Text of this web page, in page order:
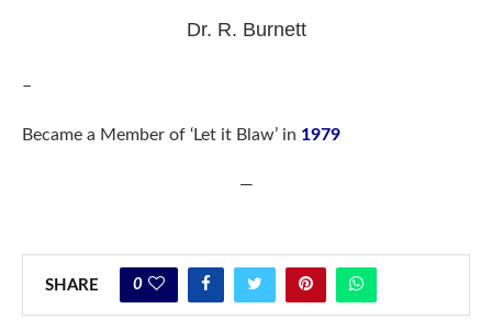
Dr. R. Burnett
–
Became a Member of ‘Let it Blaw’ in 1979
—
SHARE 0